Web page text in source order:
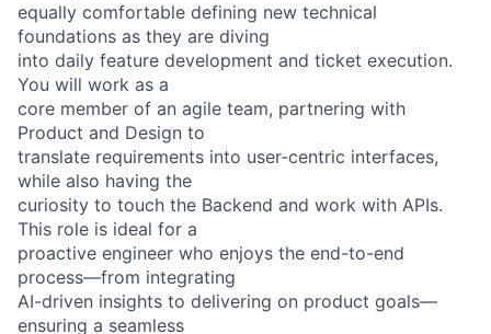
equally comfortable defining new technical
foundations as they are diving
into daily feature development and ticket execution.
You will work as a
core member of an agile team, partnering with
Product and Design to
translate requirements into user-centric interfaces,
while also having the
curiosity to touch the Backend and work with APIs.
This role is ideal for a
proactive engineer who enjoys the end-to-end
process—from integrating
AI-driven insights to delivering on product goals—
ensuring a seamless